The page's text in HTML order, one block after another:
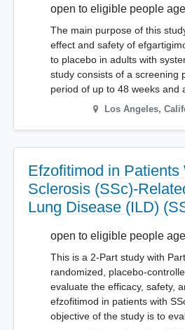
open to eligible people
The main purpose of this
effect and safety of
to placebo in adults with
study consists of a screening
period of up to 48 weeks and
Los Angeles,
Efzofitimod in
Sclerosis (SSc)-
Lung Disease (ILD)
open to eligible people
This is a 2-Part study with
randomized, placebo-
evaluate the efficacy, safety,
efzofitimod in patients with
objective of the study is to